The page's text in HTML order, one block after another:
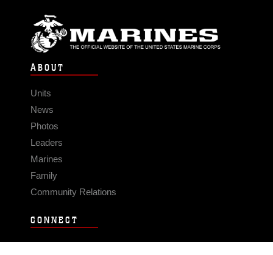
ABOUT
Units
News
Photos
Leaders
Marines
Family
Community Relations
CONNECT
Contact Us